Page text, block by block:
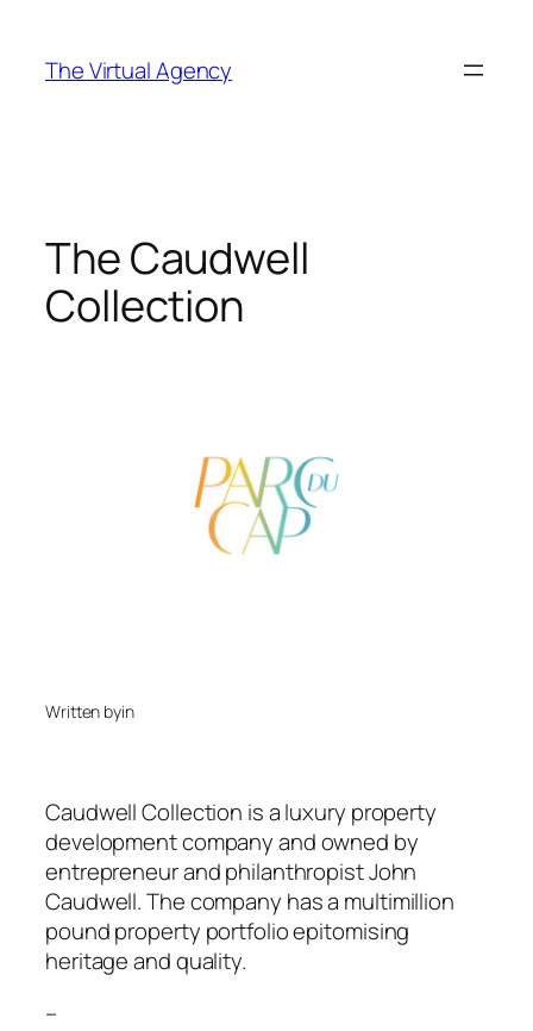
content
The Virtual Agency
The Caudwell
Collection
Written byin
Caudwell Collection is a luxury property
development company and owned by
entrepreneur and philanthropist John
Caudwell. The company has a multimillion
pound property portfolio epitomising
heritage and quality.
–